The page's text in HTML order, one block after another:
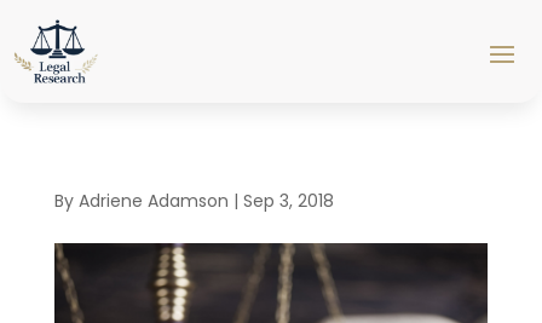
By Adriene Adamson | Sep 3, 2018